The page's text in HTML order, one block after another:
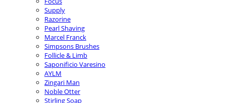
Supply
Razorine
Pearl Shaving
Marcel Franck
Simpsons Brushes
Follicle & Limb
Saponificio Varesino
AYLM
Zingari Man
Noble Otter
Stirling Soap